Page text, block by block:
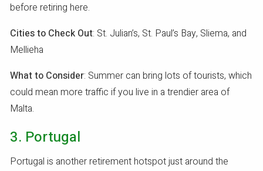
before retiring here.
Cities to Check Out: St. Julian’s, St. Paul’s Bay, Sliema, and
Mellieha
What to Consider: Summer can bring lots of tourists, which
could mean more traffic if you live in a trendier area of
Malta.
3. Portugal
Portugal is another retirement hotspot just around the